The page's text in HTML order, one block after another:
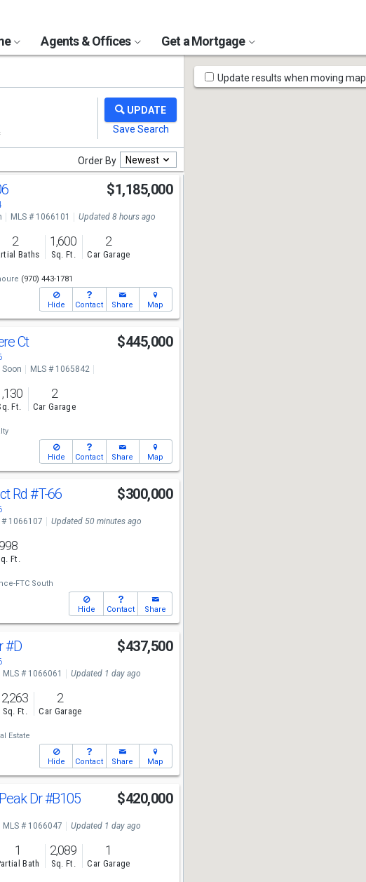
Agents & Offices Get a Mortgage
Order By Newest
$1,185,000
MLS # 1066101 Updated 8 hours ago
2
Baths
1,600
Sq. Ft.
2
Car Garage
(970) 443-1781
Hide Contact Share Map
Ct $445,000
MLS # 1065842
Ft.
2
Car Garage
Hide Contact Share Map
Rd #T-66 $300,000
# 1066107 Updated 50 minutes ago
998
Ft.
FTC South
Hide Contact Share
#D $437,500
MLS # 1066061 Updated 1 day ago
2,263
Sq. Ft.
2
Car Garage
Estate
Hide Contact Share Map
Dr#B105 $420,000
MLS # 1066047 Updated 1 day ago
1
Bath
2,089
Sq. Ft.
1
Car Garage
Map
Tools
Update results when moving map